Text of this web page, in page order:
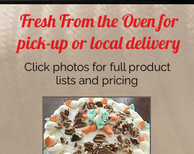
Fresh From the Oven for
pick-up or local delivery
Click photos for full product
lists and pricing